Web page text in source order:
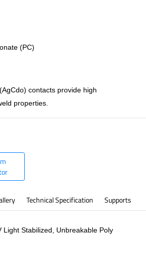
(PC)
contacts provide high
properties.
Technical Specification Supports
Light Stabilized, Unbreakable Poly